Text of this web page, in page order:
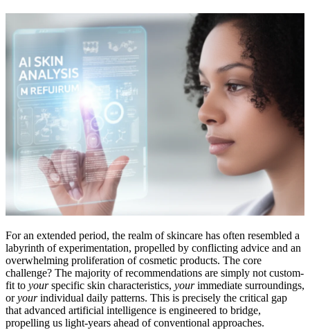
For an extended period, the realm of skincare has often resembled a
labyrinth of experimentation, propelled by conflicting advice and an
overwhelming proliferation of cosmetic products. The core
challenge? The majority of recommendations are simply not custom-
fit to yourspecific skin characteristics, yourimmediate surroundings,
oryourindividual daily patterns. This is precisely the critical gap
that advanced artificial intelligence is engineered to bridge,
propelling us light-years ahead of conventional approaches.